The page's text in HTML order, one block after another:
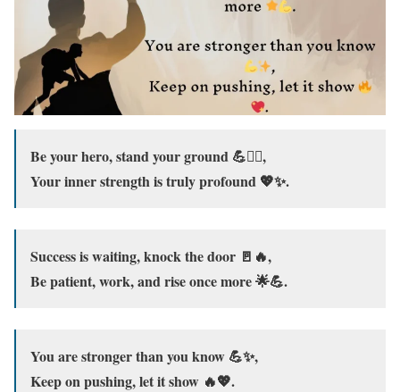
Be your hero, stand your ground 💪🦸‍♂️,
Your inner strength is truly profound 💖✨.
Success is waiting, knock the door 🚪🔥,
Be patient, work, and rise once more 🌟💪.
You are stronger than you know 💪✨,
Keep on pushing, let it show 🔥💖.